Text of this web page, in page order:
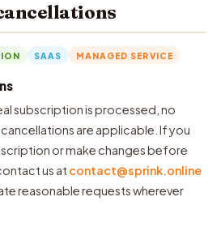
SAAS MANAGED SERVICE
subscription is processed, no
are applicable. If you
or make changes before
us at contact@sprink.online
reasonable requests wherever